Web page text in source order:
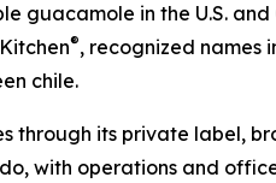
guacamole in the U.S.
®, recognized names
chile.
through its private label,
with operations and